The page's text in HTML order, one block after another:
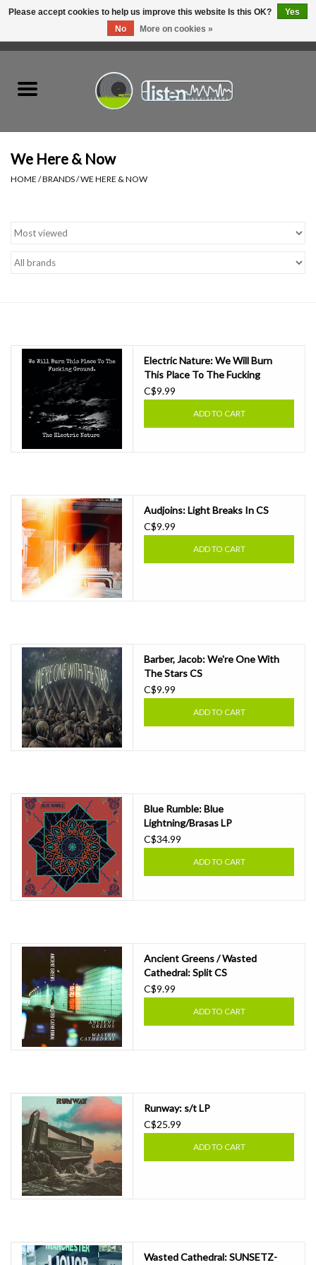
Listen Swag
Tapes
Essential Grooves
Upcoming
Gift cards
Sell Your Records
Weekly Updates
We Here & Now
HOME /BRANDS/WE HERE & NOW
Electric Nature: We Will Burn
This Place To The Fucking
Ground CS
C$9.99
ADD TO CART
Audjoins: Light Breaks In CS
C$9.99
ADD TO CART
Barber, Jacob: We're One With
The Stars CS
C$9.99
ADD TO CART
Blue Rumble: Blue
Lightning/Brasas LP
C$34.99
ADD TO CART
Ancient Greens / Wasted
Cathedral: Split CS
C$9.99
ADD TO CART
Runway: s/t LP
C$25.99
ADD TO CART
Wasted Cathedral: SUNSETZ​-​
Please accept cookies to help us improve this website Is this OK?
Yes
No
More on cookies »